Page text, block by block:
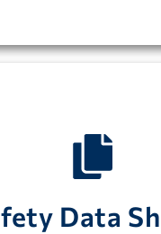
Data
in accordance with
available by clicking